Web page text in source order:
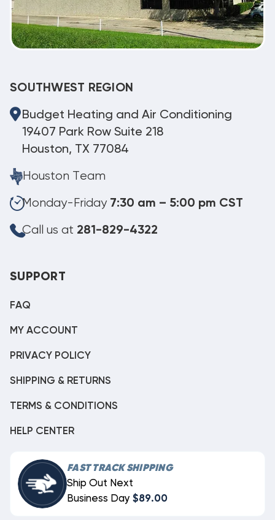
SOUTHWEST REGION
Budget Heating and Air Conditioning
19407 Park Row Suite 218
Houston, TX 77084
Houston Team
Monday-Friday 7:30 am – 5:00 pm CST
Call us at 281-829-4322
SUPPORT
FAQ
MY ACCOUNT
PRIVACY POLICY
SHIPPING & RETURNS
TERMS & CONDITIONS
HELP CENTER
FAST TRACK SHIPPING
Ship Out Next
Business Day $89.00